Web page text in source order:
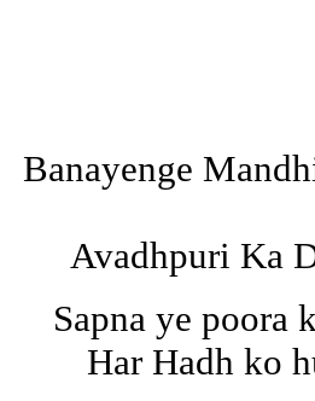
Banayenge
Avadhpuri Ka
Sapna ye poora
Har Hadh ko